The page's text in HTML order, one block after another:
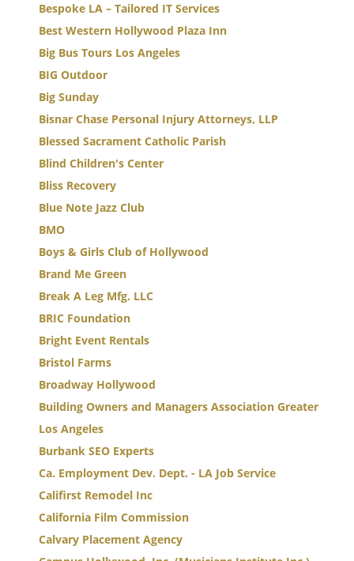
Bespoke LA – Tailored IT Services
Best Western Hollywood Plaza Inn
Big Bus Tours Los Angeles
BIG Outdoor
Big Sunday
Bisnar Chase Personal Injury Attorneys, LLP
Blessed Sacrament Catholic Parish
Blind Children's Center
Bliss Recovery
Blue Note Jazz Club
BMO
Boys & Girls Club of Hollywood
Brand Me Green
Break A Leg Mfg. LLC
BRIC Foundation
Bright Event Rentals
Bristol Farms
Broadway Hollywood
Building Owners and Managers Association Greater
Los Angeles
Burbank SEO Experts
Ca. Employment Dev. Dept. - LA Job Service
Califirst Remodel Inc
California Film Commission
Calvary Placement Agency